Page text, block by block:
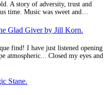
A story of adversity, trust and
time. Music was sweet and…
Glad Giver by Jill Korn.
find! I have just listened opening
atmospheric... Closed my eyes and
Stane.